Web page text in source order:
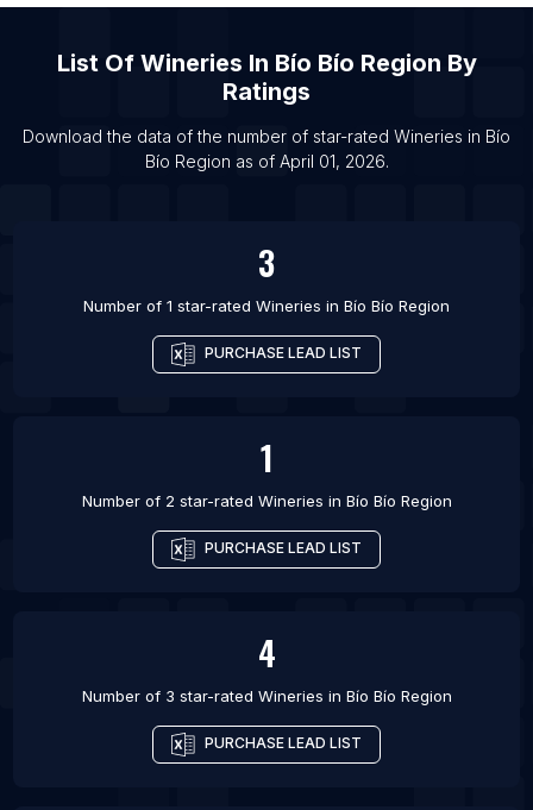
List Of Wineries in Fresnillo
List Of Wineries in Puerto Plata
List Of Wineries in Rosario
List Of Wineries in Auburn
List Of Wineries In Bío Bío Region By
Ratings
Download the data of the number of star-rated Wineries in Bío
Bío Region as of April 01, 2026.
3
Number of 1 star-rated Wineries in Bío Bío Region
PURCHASE LEAD LIST
1
Number of 2 star-rated Wineries in Bío Bío Region
PURCHASE LEAD LIST
4
Number of 3 star-rated Wineries in Bío Bío Region
PURCHASE LEAD LIST